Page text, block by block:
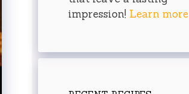
impression! Learn more